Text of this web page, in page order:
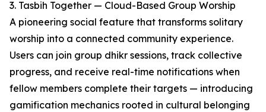
3. Tasbih Together — Cloud-Based Group Worship
A pioneering social feature that transforms solitary
worship into a connected community experience.
Users can join group dhikr sessions, track collective
progress, and receive real-time notifications when
fellow members complete their targets — introducing
gamification mechanics rooted in cultural belonging